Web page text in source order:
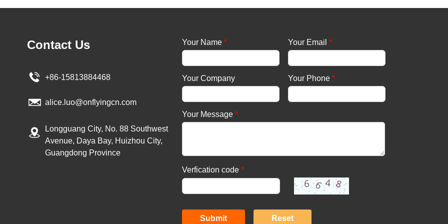
Your Name * Your Email *
Your Company Your Phone *
Your Message *
Verfication code *
Contact Us
+86-15813884468
alice.luo@onflyingcn.com
Longguang City, No. 88 Southwest
Avenue, Daya Bay, Huizhou City,
Guangdong Province